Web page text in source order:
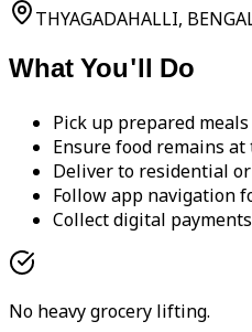
THYAGADAHALLI,
What You'll Do
Pick up prepared
Ensure food remains
Deliver to residential
Follow app navigation
Collect digital
No heavy grocery lifting.